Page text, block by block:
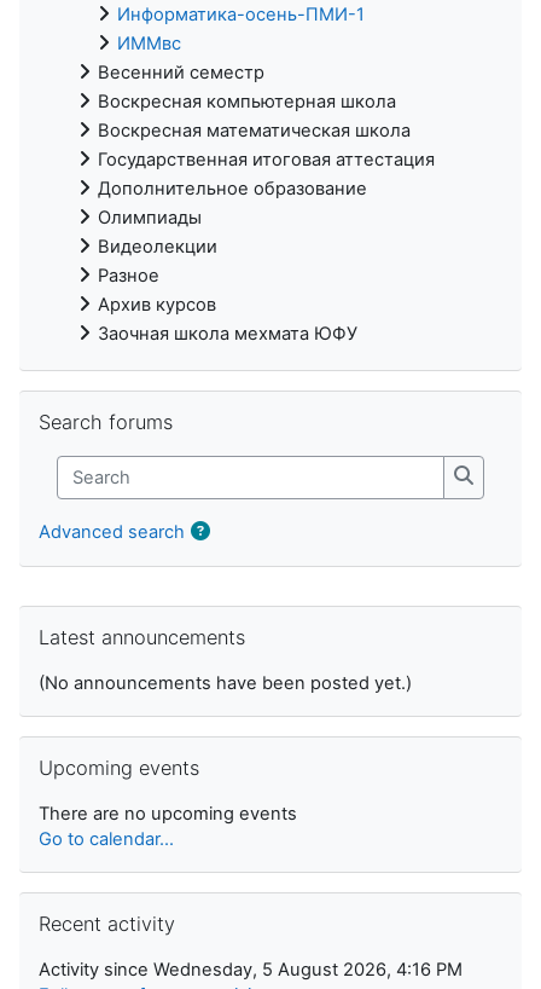
Информатика-осень-ПМИ-1
ИММвс
Весенний семестр
Воскресная компьютерная школа
Воскресная математическая школа
Государственная итоговая аттестация
Дополнительное образование
Олимпиады
Видеолекции
Разное
Архив курсов
Заочная школа мехмата ЮФУ
Search forums
Search
Search
Advanced search
Latest announcements
(No announcements have been posted yet.)
Upcoming events
There are no upcoming events
Go to calendar...
Recent activity
Activity since Wednesday, 5 August 2026, 4:16 PM